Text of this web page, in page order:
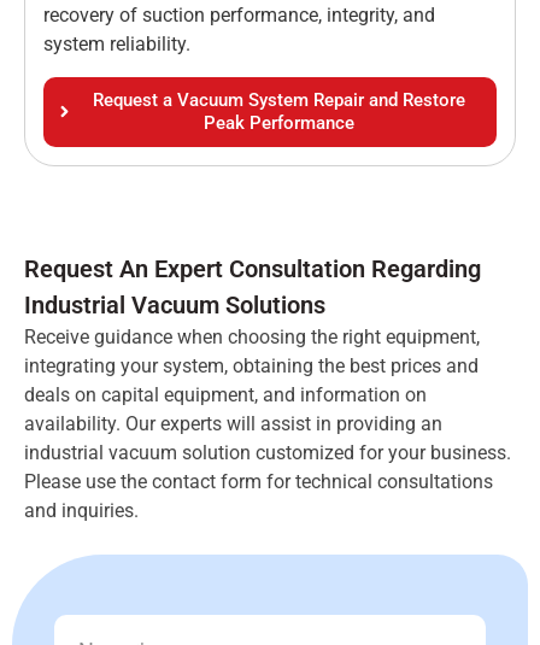
recovery of suction performance, integrity, and
system reliability.
Request a Vacuum System Repair and Restore
Peak Performance
Request An Expert Consultation Regarding
Industrial Vacuum Solutions
Receive guidance when choosing the right equipment,
integrating your system, obtaining the best prices and
deals on capital equipment, and information on
availability. Our experts will assist in providing an
industrial vacuum solution customized for your business.
Please use the contact form for technical consultations
and inquiries.